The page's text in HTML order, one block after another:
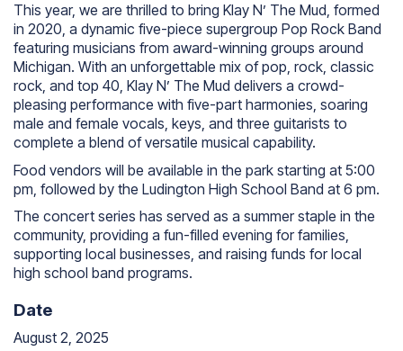
This year, we are thrilled to bring Klay N’ The Mud, formed
in 2020, a dynamic five-piece supergroup Pop Rock Band
featuring musicians from award-winning groups around
Michigan. With an unforgettable mix of pop, rock, classic
rock, and top 40, Klay N’ The Mud delivers a crowd-
pleasing performance with five-part harmonies, soaring
male and female vocals, keys, and three guitarists to
complete a blend of versatile musical capability.
Food vendors will be available in the park starting at 5:00
pm, followed by the Ludington High School Band at 6 pm.
The concert series has served as a summer staple in the
community, providing a fun-filled evening for families,
supporting local businesses, and raising funds for local
high school band programs.
Date
August 2, 2025